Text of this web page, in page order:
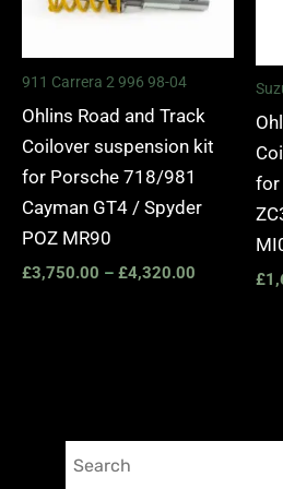
911 Carrera 2 996 98-04
Ohlins Road and Track
Coilover suspension kit
for Porsche 718/981
Cayman GT4 / Spyder
POZ MR90
£3,750.00 – £4,320.00
for
£